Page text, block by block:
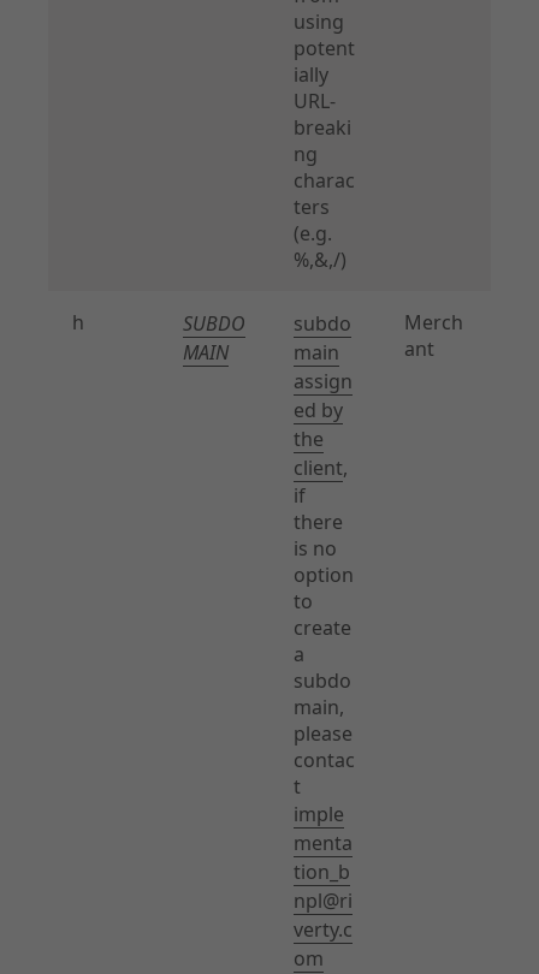
using
potent
ially
URL-
breaki
ng
charac
ters
(e.g.
%,&,/)
h
SUBDO
MAIN
subdo
main
assign
ed by
the
client,
if
there
is no
option
to
create
a
subdo
main,
please
contac
t
imple
menta
tion_b
npl@ri
verty.c
om
Merch
ant